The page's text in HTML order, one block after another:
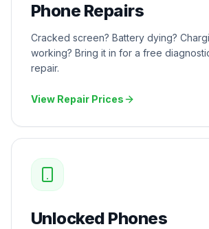
Phone Repairs
Cracked screen? Battery dying?
working? Bring it in for a free
repair.
View Repair Prices
Unlocked Phones